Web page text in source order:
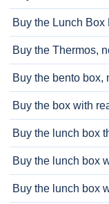
Buy the Lunch
Buy the Thermos,
Buy the bento box,
Buy the box with
Buy the lunch box
Buy the lunch box
Buy the lunch box